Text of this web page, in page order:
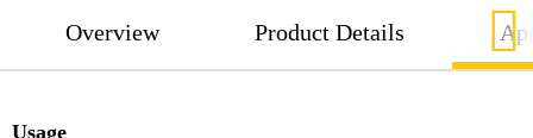
Overview Product Details
Usage